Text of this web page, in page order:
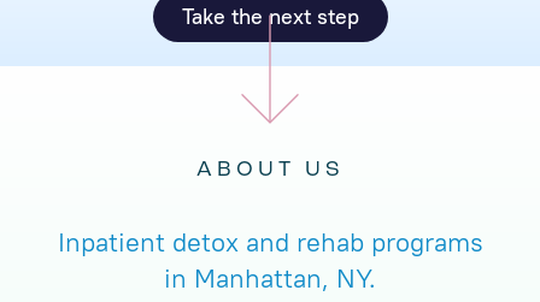
Take the next step
ABOUT US
Inpatient detox and rehab programs
in Manhattan, NY.